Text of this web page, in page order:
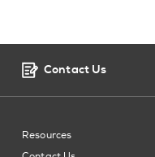
Contact Us
Resources